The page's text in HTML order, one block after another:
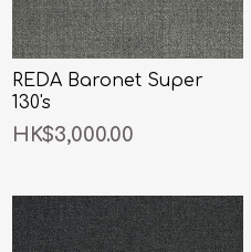
REDA Baronet Super
130's
HK$3,000.00